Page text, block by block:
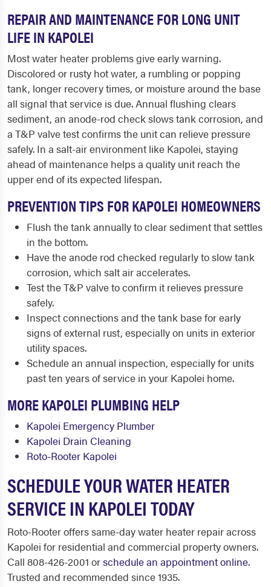
REPAIR AND MAINTENANCE FOR LONG UNIT
LIFE IN KAPOLEI
Most water heater problems give early warning.
Discolored or rusty hot water, a rumbling or popping
tank, longer recovery times, or moisture around the base
all signal that service is due. Annual flushing clears
sediment, an anode-rod check slows tank corrosion, and
a T&P valve test confirms the unit can relieve pressure
safely. In a salt-air environment like Kapolei, staying
ahead of maintenance helps a quality unit reach the
upper end of its expected lifespan.
PREVENTION TIPS FOR KAPOLEI HOMEOWNERS
Flush the tank annually to clear sediment that settles
in the bottom.
Have the anode rod checked regularly to slow tank
corrosion, which salt air accelerates.
Test the T&P valve to confirm it relieves pressure
safely.
Inspect connections and the tank base for early
signs of external rust, especially on units in exterior
utility spaces.
Schedule an annual inspection, especially for units
past ten years of service in your Kapolei home.
MORE KAPOLEI PLUMBING HELP
Kapolei Emergency Plumber
Kapolei Drain Cleaning
Roto-Rooter Kapolei
SCHEDULE YOUR WATER HEATER
SERVICE IN KAPOLEI TODAY
Roto-Rooter offers same-day water heater repair across
Kapolei for residential and commercial property owners.
Call 808-426-2001 orschedule an appointment online.
Trusted and recommended since 1935.